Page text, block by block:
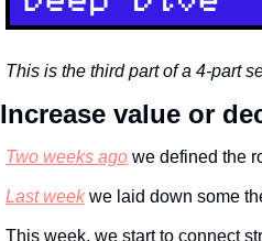
This is the third part of a 4-part
Increase value or
Two weeks ago we defined the
Last week we laid down some
This week, we start to connect